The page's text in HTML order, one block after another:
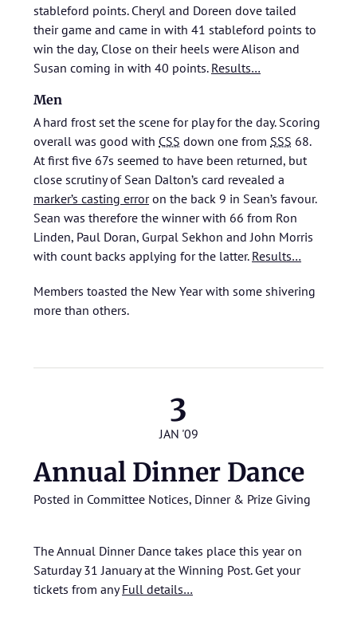
stableford points. Cheryl and Doreen dove tailed
their game and came in with 41 stableford points to
win the day, Close on their heels were Alison and
Susan coming in with 40 points. Results…
Men
A hard frost set the scene for play for the day. Scoring
overall was good with CSS down one from SSS 68.
At first five 67s seemed to have been returned, but
close scrutiny of Sean Dalton’s card revealed a
marker’s casting erroron the back 9 in Sean’s favour.
Sean was therefore the winner with 66 from Ron
Linden, Paul Doran, Gurpal Sekhon and John Morris
with count backs applying for the latter. Results…
Members toasted the New Year with some shivering
more than others.
3
JAN '09
Annual Dinner Dance
Posted in Committee Notices, Dinner & Prize Giving
The Annual Dinner Dance takes place this year on
Saturday 31 January at the Winning Post. Get your
tickets from anyFull details…